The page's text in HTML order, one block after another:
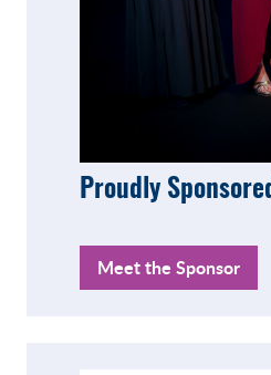
Proudly
Meet the Sponsor